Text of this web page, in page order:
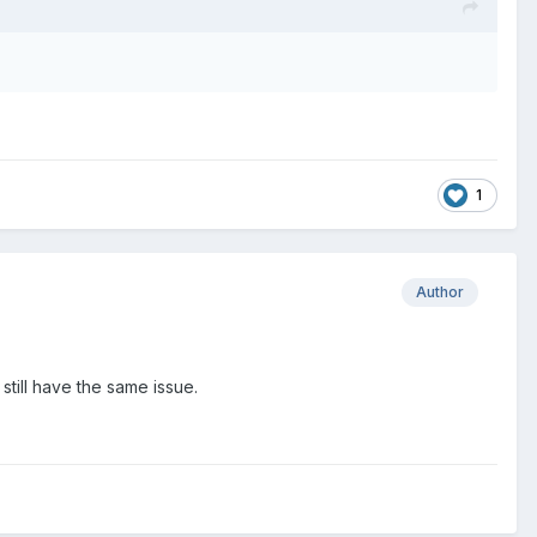
1
Author
have the same issue.